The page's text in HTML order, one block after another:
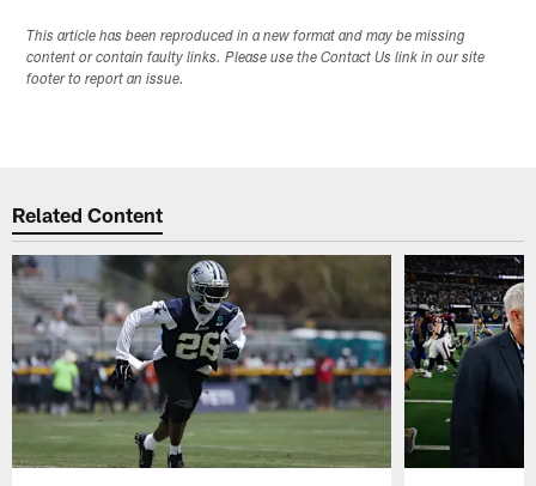
This article has been reproduced in a new format and may be missing
content or contain faulty links. Please use the Contact Us link in our site
footer to report an issue.
Related Content